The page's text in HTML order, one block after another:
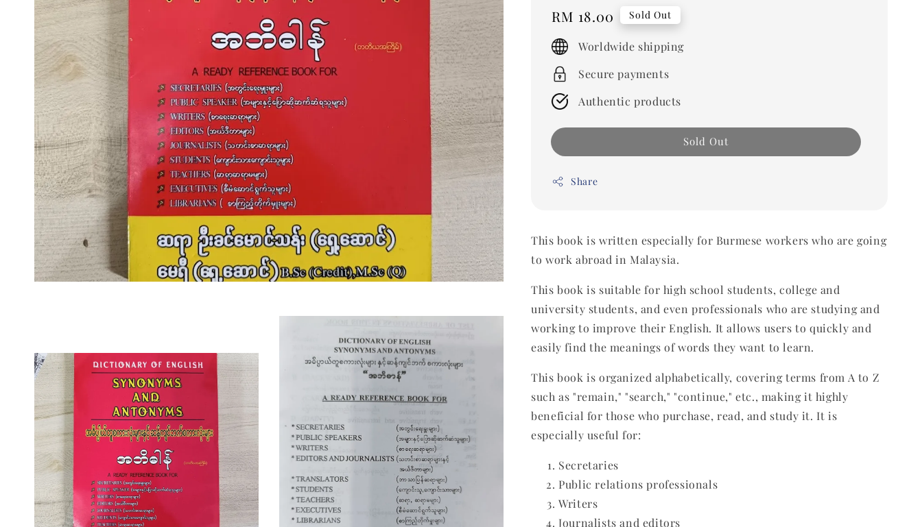
Regular
price
RM 18.00 Sold Out
Worldwide shipping
Secure payments
Authentic products
Sold Out
Share
This book is written especially for Burmese workers who are going
to work abroad in Malaysia.
This book is suitable for high school students, college and
university students, and even professionals who are studying and
working to improve their English. It allows users to quickly and
easily find the meanings of words they want to learn.
This book is organized alphabetically, covering terms from A to Z
such as "remain," "search," "continue," etc., making it highly
beneficial for those who purchase, read, and study it. It is
especially useful for:
Secretaries
Public relations professionals
Writers
Journalists and editors